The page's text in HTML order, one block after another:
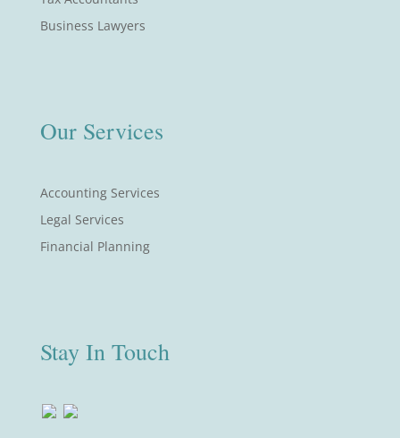
Business Lawyers
Our Services
Accounting Services
Legal Services
Financial Planning
Stay In Touch